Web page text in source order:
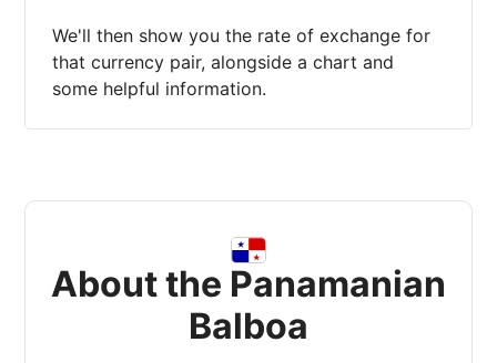
We'll then show you the rate of exchange for
that currency pair, alongside a chart and
some helpful information.
About the Panamanian
Balboa